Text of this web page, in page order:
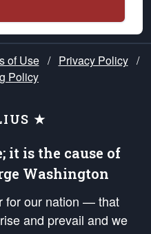
of Use / Privacy Policy /
Policy
★
it is the cause of
Washington
for our nation — that
and prevail and we